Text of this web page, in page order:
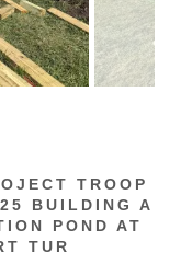
TROOP
BUILDING A
POND AT
TUR